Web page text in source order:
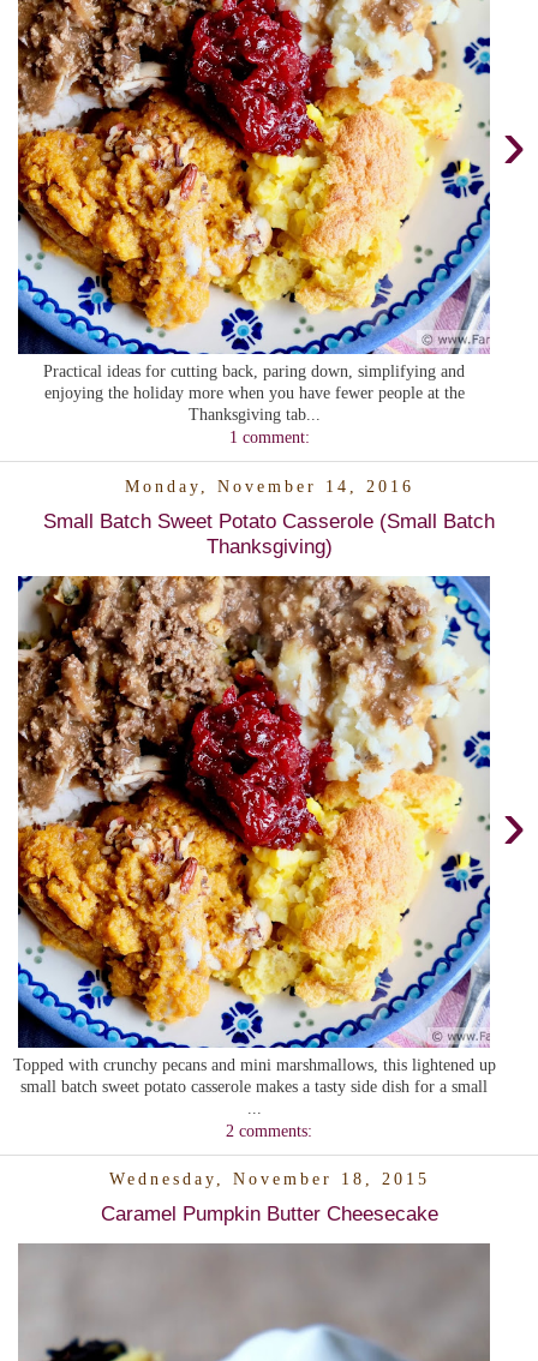
›
Practical ideas for cutting back, paring down, simplifying and
enjoying the holiday more when you have fewer people at the
Thanksgiving tab...
1 comment:
Monday, November 14, 2016
Small Batch Sweet Potato Casserole (Small Batch
Thanksgiving)
›
Topped with crunchy pecans and mini marshmallows, this lightened up
small batch sweet potato casserole makes a tasty side dish for a small
2 comments:
Wednesday, November 18, 2015
Caramel Pumpkin Butter Cheesecake